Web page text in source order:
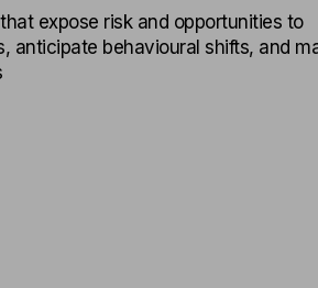
expose risk and opportunities to
anticipate behavioural shifts, and